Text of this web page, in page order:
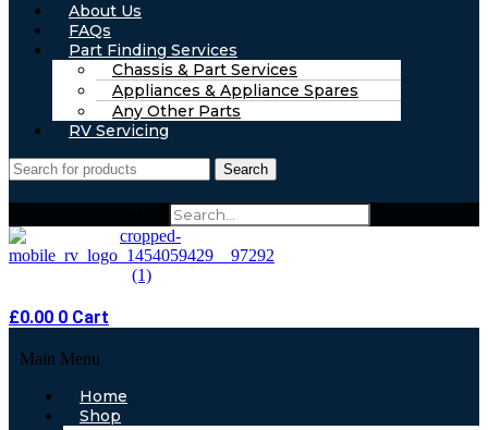
About Us
FAQs
Part Finding Services
Chassis & Part Services
Appliances & Appliance Spares
Any Other Parts
RV Servicing
Search
£0.00 0 Cart
Main Menu
Home
Shop